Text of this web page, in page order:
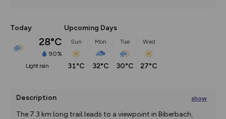
Today
28°C
90%
light rain
Upcoming Days
Sun
31°C
Mon
32°C
Tue
30°C
Wed
27°C
Description show
The 7.3 km long trail leads to a viewpoint in Biberbach,